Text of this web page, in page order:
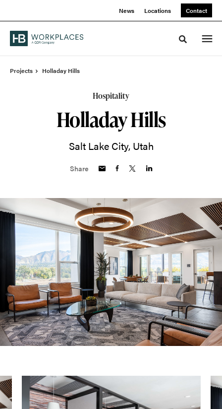
News Locations Contact
Toggle
Projects Holladay Hills
Hospitality
Holladay Hills
Salt Lake City, Utah
Share